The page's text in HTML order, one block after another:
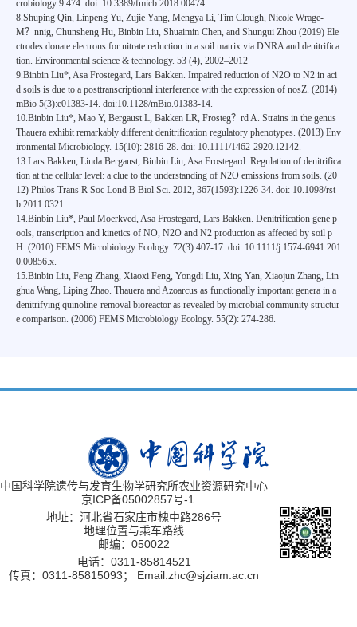
crobiology 9:474. doi: 10.3389/fmicb.2018.00474
8.Shuping Qin, Linpeng Yu, Zujie Yang, Mengya Li, Tim Clough, Nicole Wrage-
M？nnig, Chunsheng Hu, Binbin Liu, Shuaimin Chen, and Shungui Zhou (2019) Ele
ctrodes donate electrons for nitrate reduction in a soil matrix via DNRA and denitrifica
tion. Environmental science & technology. 53 (4), 2002–2012
9.Binbin Liu*, Asa Frostegard, Lars Bakken. Impaired reduction of N2O to N2 in aci
d soils is due to a posttranscriptional interference with the expression of nosZ. (2014)
mBio 5(3):e01383-14. doi:10.1128/mBio.01383-14.
10.Binbin Liu*, Mao Y, Bergaust L, Bakken LR, Frosteg？rd A. Strains in the genus
Thauera exhibit remarkably different denitrification regulatory phenotypes. (2013) Env
ironmental Microbiology. 15(10): 2816-28. doi: 10.1111/1462-2920.12142.
13.Lars Bakken, Linda Bergaust, Binbin Liu, Asa Frostegard. Regulation of denitrifica
tion at the cellular level: a clue to the understanding of N2O emissions from soils. (20
12) Philos Trans R Soc Lond B Biol Sci. 2012, 367(1593):1226-34. doi: 10.1098/rst
b.2011.0321.
14.Binbin Liu*, Paul Moerkved, Asa Frostegard, Lars Bakken. Denitrification gene p
ools, transcription and kinetics of NO, N2O and N2 production as affected by soil p
H. (2010) FEMS Microbiology Ecology. 72(3):407-17. doi: 10.1111/j.1574-6941.201
0.00856.x.
15.Binbin Liu, Feng Zhang, Xiaoxi Feng, Yongdi Liu, Xing Yan, Xiaojun Zhang, Lin
ghua Wang, Liping Zhao. Thauera and Azoarcus as functionally important genera in a
denitrifying quinoline-removal bioreactor as revealed by microbial community structur
e comparison. (2006) FEMS Microbiology Ecology. 55(2): 274-286.
中国科学院遗传与发育生物学研究所农业资源研究中心
京ICP备05002857号-1
地址：河北省石家庄市槐中路286号
地理位置与乘车路线
邮编：050022
电话：0311-85814521
传真：0311-85815093； Email:zhc@sjziam.ac.cn